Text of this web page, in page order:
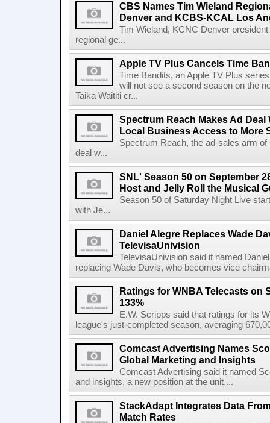
CBS Names Tim Wieland
Denver and KCBS-KCAL Los
Tim Wieland, KCNC Denver
regional ge...
Apple TV Plus Cancels Time
Time Bandits, an Apple TV Plus
will not see a second season on the
Taika Waititi cr...
Spectrum Reach Makes Ad Deal
Local Business Access to More
Spectrum Reach, the ad-sales arm
deal w...
SNL' Season 50 on September
Host and Jelly Roll the Musical
Season 50 of Saturday Night Live
with Je...
Daniel Alegre Replaces Wade
TelevisaUnivision
TelevisaUnivision said it named
replacing Wade Davis, who becomes vice
Ratings for WNBA Telecasts on
133%
E.W. Scripps said that ratings for its
league's just-completed season, averaging
Comcast Advertising Names
Global Marketing and Insights
Comcast Advertising said it named
and insights, a new position at the unit....
StackAdapt Integrates Data
Match Rates